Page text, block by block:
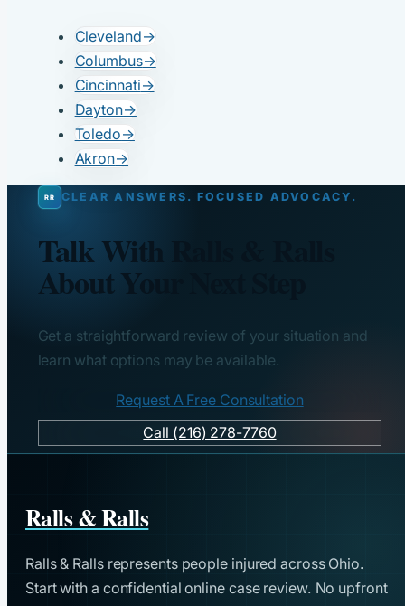
Cleveland→
Columbus→
Cincinnati→
Dayton→
Toledo→
Akron→
CLEAR ANSWERS. FOCUSED ADVOCACY.
Talk With Ralls & Ralls
About Your Next Step
Get a straightforward review of your situation and
learn what options may be available.
Request A Free Consultation
Call (216) 278-7760
Ralls & Ralls
Ralls & Ralls represents people injured across Ohio.
Start with a confidential online case review. No upfront